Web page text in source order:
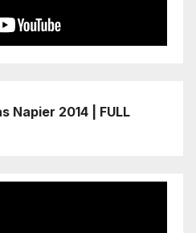
Napier 2014 | FULL